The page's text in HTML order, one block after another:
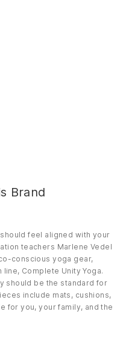
Brand
feel aligned with your
teachers Marlene Vedel
conscious yoga gear,
Complete Unity Yoga.
should be the standard for
include mats, cushions,
for you, your family, and the